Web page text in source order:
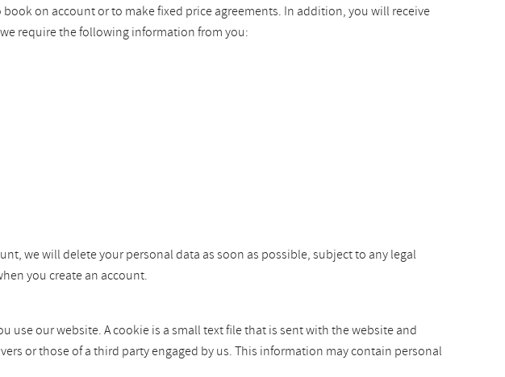
on account or to make fixed price agreements. In addition, you will receive
require the following information from you:
we will delete your personal data as soon as possible, subject to any legal
you create an account.
use our website. A cookie is a small text file that is sent with the website and
or those of a third party engaged by us. This information may contain personal